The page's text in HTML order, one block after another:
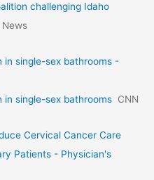
challenging Idaho
News
in single-sex bathrooms -
in single-sex bathrooms CNN
Cervical Cancer Care
Patients - Physician's